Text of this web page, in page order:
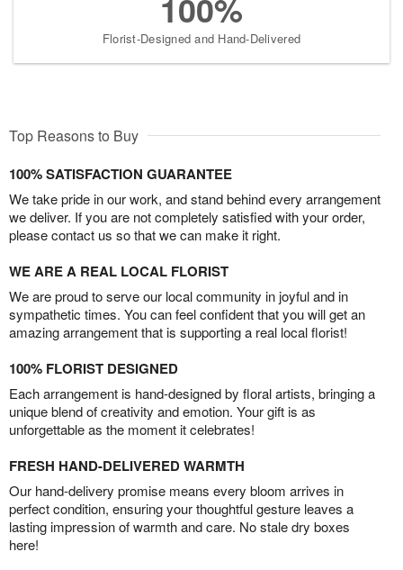
100%
Florist-Designed and Hand-Delivered
Top Reasons to Buy
100% SATISFACTION GUARANTEE
We take pride in our work, and stand behind every arrangement
we deliver. If you are not completely satisfied with your order,
please contact us so that we can make it right.
WE ARE A REAL LOCAL FLORIST
We are proud to serve our local community in joyful and in
sympathetic times. You can feel confident that you will get an
amazing arrangement that is supporting a real local florist!
100% FLORIST DESIGNED
Each arrangement is hand-designed by floral artists, bringing a
unique blend of creativity and emotion. Your gift is as
unforgettable as the moment it celebrates!
FRESH HAND-DELIVERED WARMTH
Our hand-delivery promise means every bloom arrives in
perfect condition, ensuring your thoughtful gesture leaves a
lasting impression of warmth and care. No stale dry boxes
here!